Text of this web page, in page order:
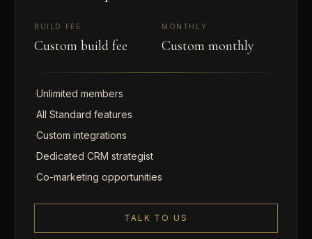
BUILD FEE
Custom build fee
MONTHLY
Custom monthly
·Unlimited members
·All Standard features
·Custom integrations
·Dedicated CRM strategist
·Co-marketing opportunities
TALK TO US